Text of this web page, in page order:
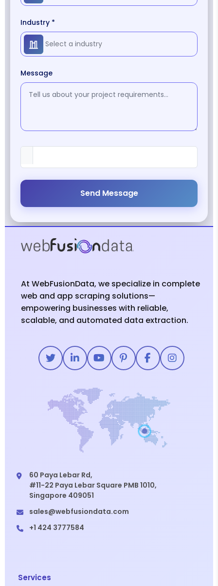
Industry *
Message
Send Message
At WebFusionData, we specialize in complete
web and app scraping solutions—
empowering businesses with reliable,
scalable, and automated data extraction.
60 Paya Lebar Rd,
#11-22 Paya Lebar Square PMB 1010,
Singapore 409051
sales@webfusiondata.com
+1 424 3777584
Services